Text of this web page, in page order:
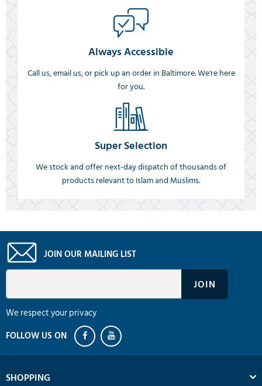
Always Accessible
Call us, email us, or pick up an order in Baltimore. We're here
for you.
Super Selection
We stock and offer next-day dispatch of thousands of
products relevant to Islam and Muslims.
JOIN OUR MAILING LIST
We respect your privacy
SHOPPING